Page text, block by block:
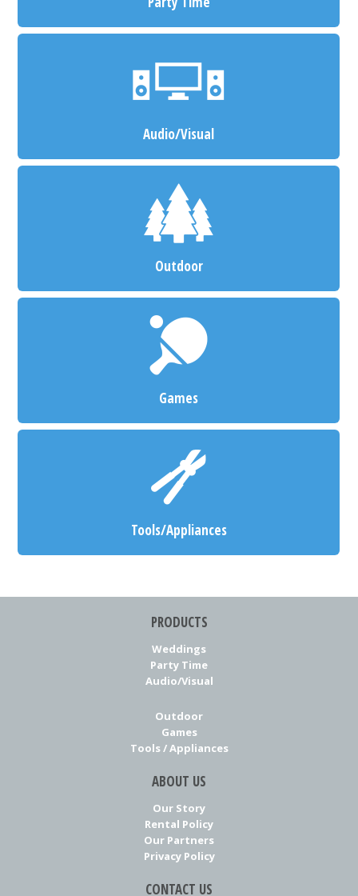
Audio/Visual
Outdoor
Games
Tools/Appliances
PRODUCTS
Weddings
Party Time
Audio/Visual
Outdoor
Games
Tools / Appliances
ABOUT US
Our Story
Rental Policy
Our Partners
Privacy Policy
CONTACT US